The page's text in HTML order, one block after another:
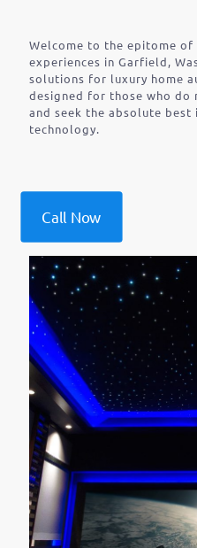
Welcome to the epitome of
experiences in Garfield,
solutions for luxury home
designed for those who do
and seek the absolute best
technology.
Call Now